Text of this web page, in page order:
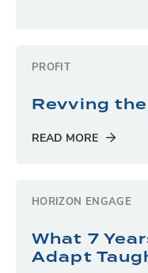
PROFIT
Revving
READ MORE
HORIZON ENGAGE
What 7
Adapt